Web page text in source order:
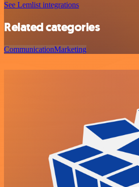
See Lemlist integrations
Related categories
CommunicationMarketing